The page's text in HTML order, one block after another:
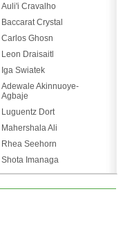
Auli'i Cravalho
Baccarat Crystal
Carlos Ghosn
Leon Draisaitl
Iga Swiatek
Adewale Akinnuoye-
Agbaje
Luguentz Dort
Mahershala Ali
Rhea Seehorn
Shota Imanaga